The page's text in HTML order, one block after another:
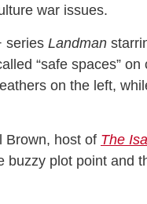
war issues.
series Landman
“safe spaces” on
on the left,
Brown, host of The
buzzy plot point and